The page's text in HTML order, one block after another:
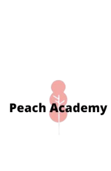
Peach